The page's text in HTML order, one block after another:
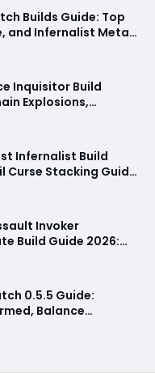
Builds Guide: Top
and Infernalist Meta
Inquisitor Build
Explosions,
& Endgame Setup
Infernalist Build
Curse Stacking Guide
Invoker
Build Guide 2026:
Passives, Gear
to Know
0.5.5 Guide:
Balance
& Release Date